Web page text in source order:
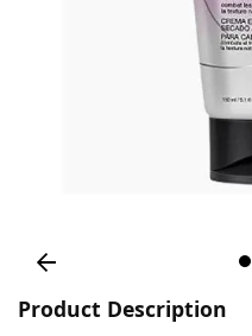
Product Description